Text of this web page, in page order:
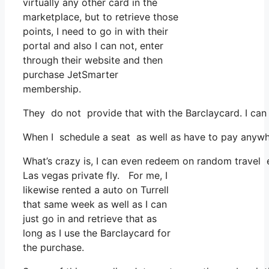
virtually any other card in the
marketplace, but to retrieve those
points, I need to go in with their
portal and also I can not, enter
through their website and then
purchase JetSmarter
membership.
They do not provide that with the Barclaycard. I
When I schedule a seat as well as have to pay
What’s crazy is, I can even redeem on random
Las vegas private fly. For me, I
likewise rented a auto on Turrell
that same week as well as I can
just go in and retrieve that as
long as I use the Barclaycard for
the purchase.